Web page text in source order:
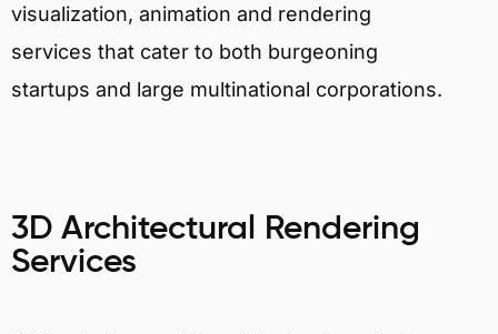
visualization, animation and rendering
services that cater to both burgeoning
startups and large multinational corporations.
3D Architectural Rendering
Services